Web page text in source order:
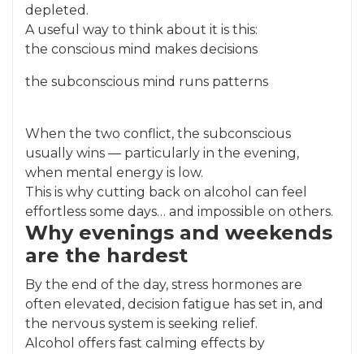
depleted.
A useful way to think about it is this:
the conscious mind makes decisions
the subconscious mind runs patterns
When the two conflict, the subconscious
usually wins — particularly in the evening,
when mental energy is low.
This is why cutting back on alcohol can feel
effortless some days… and impossible on others.
Why evenings and weekends
are the hardest
By the end of the day, stress hormones are
often elevated, decision fatigue has set in, and
the nervous system is seeking relief.
Alcohol offers fast calming effects by